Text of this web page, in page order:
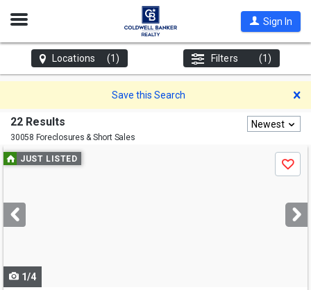
Open
Sign In
Locations (1) Filters (1)
Save this Search
22 Results
30058 Foreclosures & Short Sales
Newest
Use
previous
next
buttons
JUST LISTED
Save
1/4